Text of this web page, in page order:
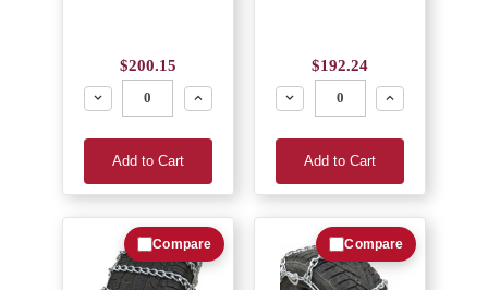
$200.15
Decrease
Increase
Add to Cart
$192.24
Decrease
Increase
Add to Cart
Compare Compare